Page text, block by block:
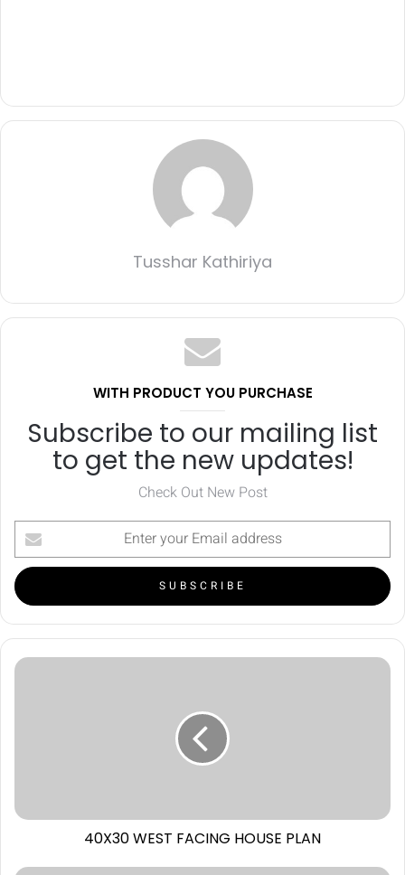
Tusshar Kathiriya
WITH PRODUCT YOU PURCHASE
Subscribe to our mailing list
to get the new updates!
Check Out New Post
40X30 WEST FACING HOUSE PLAN